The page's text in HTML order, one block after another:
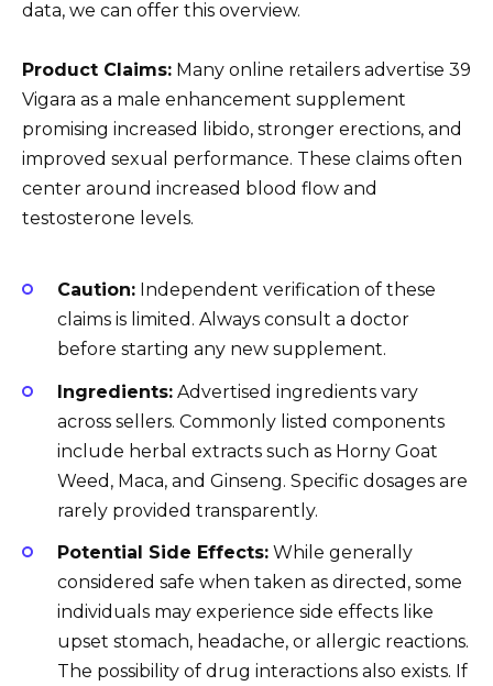
data, we can offer this overview.
Product Claims: Many online retailers advertise 39
Vigara as a male enhancement supplement
promising increased libido, stronger erections, and
improved sexual performance. These claims often
center around increased blood flow and
testosterone levels.
Caution: Independent verification of these
claims is limited. Always consult a doctor
before starting any new supplement.
Ingredients: Advertised ingredients vary
across sellers. Commonly listed components
include herbal extracts such as Horny Goat
Weed, Maca, and Ginseng. Specific dosages are
rarely provided transparently.
Potential Side Effects: While generally
considered safe when taken as directed, some
individuals may experience side effects like
upset stomach, headache, or allergic reactions.
The possibility of drug interactions also exists. If